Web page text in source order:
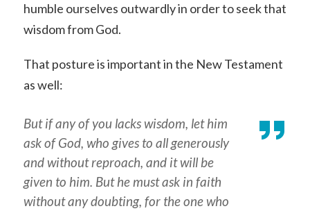
humble ourselves outwardly in order to seek that
wisdom from God.
That posture is important in the New Testament
as well:
But if any of you lacks wisdom, let him
ask of God, who gives to all generously
and without reproach, and it will be
given to him. But he must ask in faith
without any doubting, for the one who